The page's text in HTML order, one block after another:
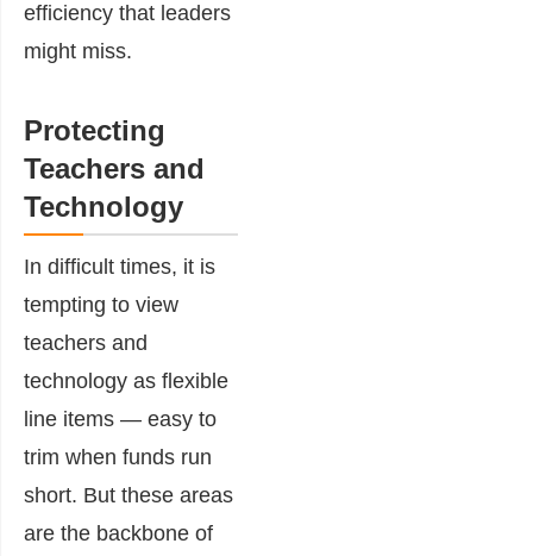
efficiency that leaders
might miss.
Protecting
Teachers and
Technology
In difficult times, it is
tempting to view
teachers and
technology as flexible
line items — easy to
trim when funds run
short. But these areas
are the backbone of